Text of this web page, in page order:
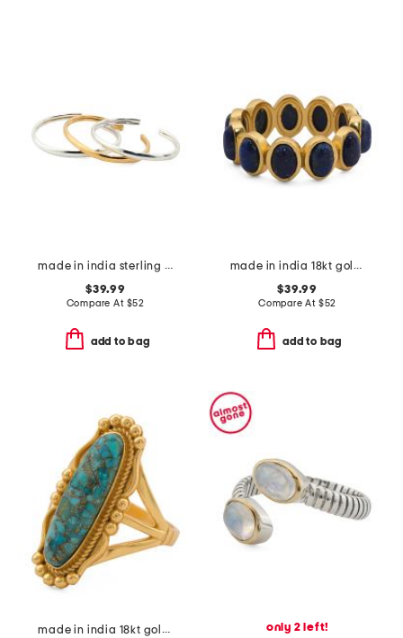
made in india sterling silver and gold plated bracelet set
$39.99
Compare At $52
add to bag
made in india 18kt gold plated lapis lazuli oval band ring
$39.99
Compare At $52
add to bag
made in india 18kt gold plated copper turquoise oval ring
only 2 left!